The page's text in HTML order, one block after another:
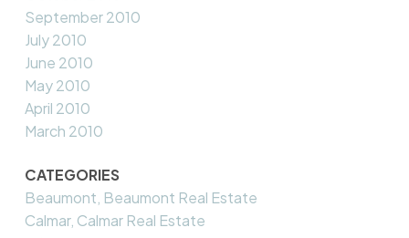
September 2010
July 2010
June 2010
May 2010
April 2010
March 2010
CATEGORIES
Beaumont, Beaumont Real Estate
Calmar, Calmar Real Estate